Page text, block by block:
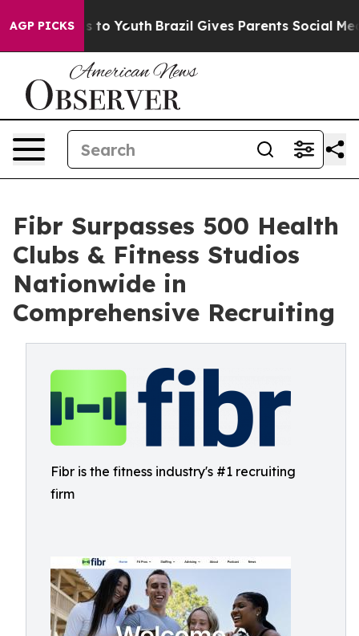
AGP PICKS
Harms to Youth Brazil Gives Parents Social Media
Fibr Surpasses 500 Health
Clubs & Fitness Studios
Nationwide in
Comprehensive Recruiting
Fibr is the fitness industry's #1 recruiting
firm